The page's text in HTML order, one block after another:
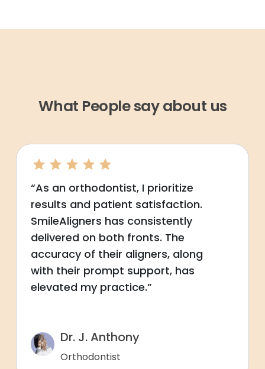
What People say about us
“As an orthodontist, I prioritize
results and patient satisfaction.
SmileAligners has consistently
delivered on both fronts. The
accuracy of their aligners, along
with their prompt support, has
elevated my practice.”
Dr. J. Anthony
Orthodontist